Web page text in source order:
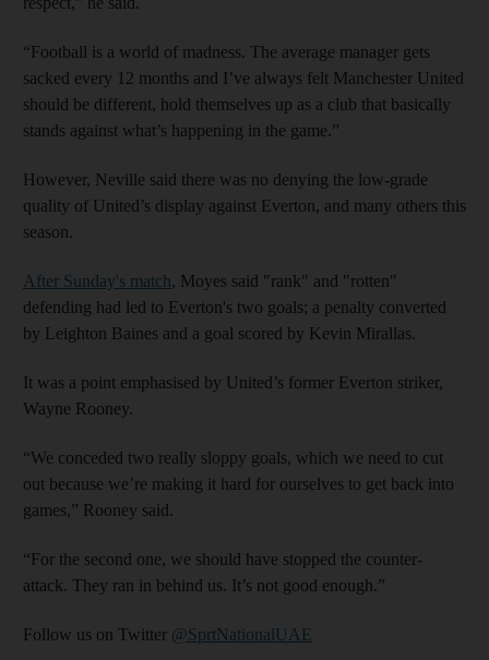
“Football is a world of madness. The average manager gets
sacked every 12 months and I’ve always felt Manchester United
should be different, hold themselves up as a club that basically
stands against what’s happening in the game.”
However, Neville said there was no denying the low-grade
quality of United’s display against Everton, and many others this
season.
After Sunday's match, Moyes said "rank" and "rotten"
defending had led to Everton's two goals; a penalty converted
by Leighton Baines and a goal scored by Kevin Mirallas.
It was a point emphasised by United’s former Everton striker,
Wayne Rooney.
“We conceded two really sloppy goals, which we need to cut
out because we’re making it hard for ourselves to get back into
games,” Rooney said.
“For the second one, we should have stopped the counter-
attack. They ran in behind us. It’s not good enough.”
Follow us on Twitter @SprtNationalUAE